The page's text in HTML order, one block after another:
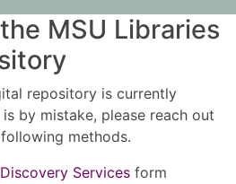
MSU Libraries
repository is currently
by mistake, please reach out
methods.
Services form